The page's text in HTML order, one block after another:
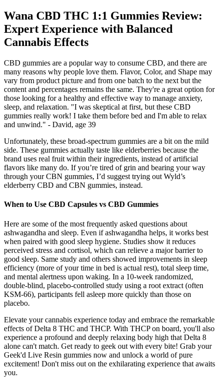
Wana CBD THC 1:1 Gummies Review:
Expert Experience with Balanced
Cannabis Effects
CBD gummies are a popular way to consume CBD, and there are
many reasons why people love them. Flavor, Color, and Shape may
vary from product picture and from one batch to the next but the
content and percentages remains the same. They're a great option for
those looking for a healthy and effective way to manage anxiety,
sleep, and relaxation. "I was skeptical at first, but these CBD
gummies really work! I take them before bed and I'm able to relax
and unwind." - David, age 39
Unfortunately, these broad-spectrum gummies are a bit on the mild
side. These gummies actually taste like elderberries because the
brand uses real fruit within their ingredients, instead of artificial
flavors like many do. If you’re tired of grin and bearing your way
through your CBN gummies, I’d suggest trying out Wyld’s
elderberry CBD and CBN gummies, instead.
When to Use CBD Capsules vs CBD Gummies
Here are some of the most frequently asked questions about
ashwagandha and sleep. Even if ashwagandha helps, it works best
when paired with good sleep hygiene. Studies show it reduces
perceived stress and cortisol, which can relieve a major barrier to
good sleep. Same study and others showed improvements in sleep
efficiency (more of your time in bed is actual rest), total sleep time,
and mental alertness upon waking. In a 10-week randomized,
double-blind, placebo-controlled study using a root extract (often
KSM-66), participants fell asleep more quickly than those on
placebo.
Elevate your cannabis experience today and embrace the remarkable
effects of Delta 8 THC and THCP. With THCP on board, you'll also
experience a profound and deeply relaxing body high that Delta 8
alone can't match. Get ready to geek out with every bite! Grab your
Geek'd Live Resin gummies now and unlock a world of pure
excitement! Don't miss out on the exhilarating experience that awaits
you.